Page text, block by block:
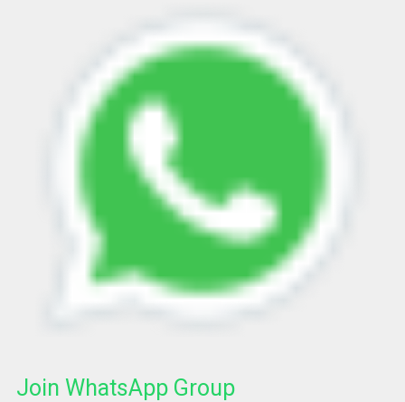
Join WhatsApp Group